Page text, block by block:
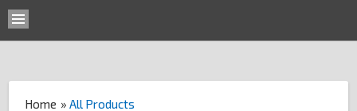
Home »All Products